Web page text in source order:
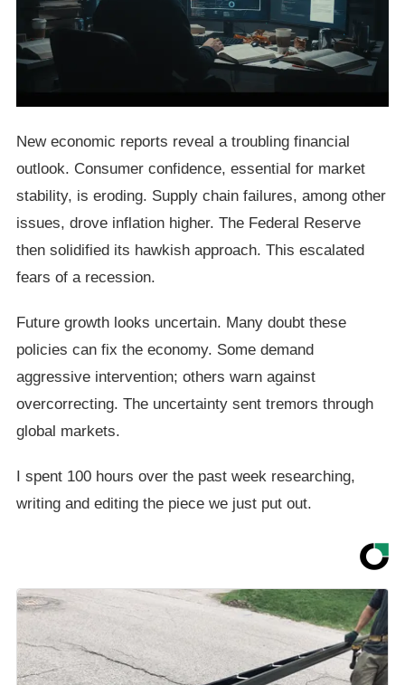
New economic reports reveal a troubling financial
outlook. Consumer confidence, essential for market
stability, is eroding. Supply chain failures, among other
issues, drove inflation higher. The Federal Reserve
then solidified its hawkish approach. This escalated
fears of a recession.
Future growth looks uncertain. Many doubt these
policies can fix the economy. Some demand
aggressive intervention; others warn against
overcorrecting. The uncertainty sent tremors through
global markets.
I spent 100 hours over the past week researching,
writing and editing the piece we just put out.